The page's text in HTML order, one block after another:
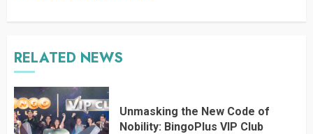
RELATED NEWS
Unmasking the New Code of
Nobility: BingoPlus VIP Club